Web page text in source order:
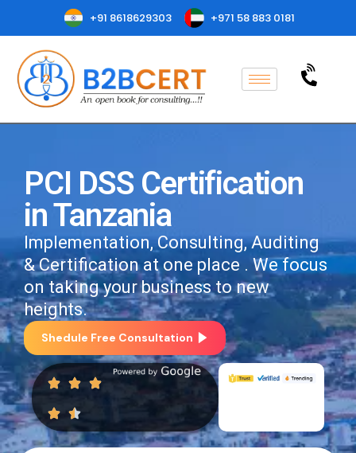
+91 8618629303 +971 58 883 0181
PCI DSS Certification
in Tanzania
Implementation, Consulting, Auditing
& Certification at one place . We focus
on taking your business to new
heights.
Shedule Free Consultation